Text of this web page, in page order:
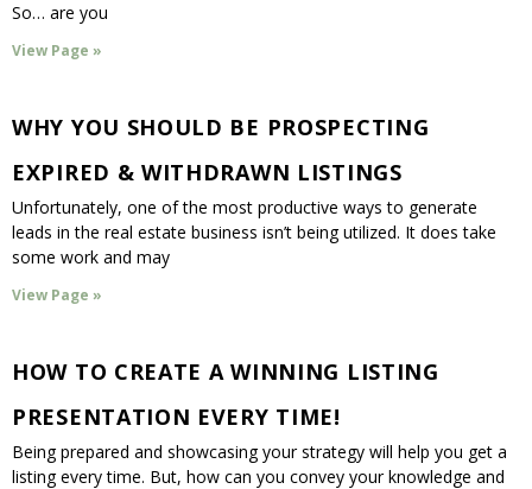
So… are you
View Page »
WHY YOU SHOULD BE PROSPECTING
EXPIRED & WITHDRAWN LISTINGS
Unfortunately, one of the most productive ways to generate
leads in the real estate business isn’t being utilized. It does take
some work and may
View Page »
HOW TO CREATE A WINNING LISTING
PRESENTATION EVERY TIME!
Being prepared and showcasing your strategy will help you get a
listing every time. But, how can you convey your knowledge and